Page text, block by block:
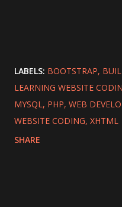
LABELS: BOOTSTRAP
LEARNING WEBSITE
MYSQL PHP WEB
WEBSITE CODING XHTML
SHARE